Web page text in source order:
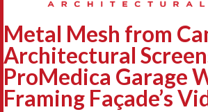
Metal Mesh from
Architectural
ProMedica Garage
Framing Façade’s